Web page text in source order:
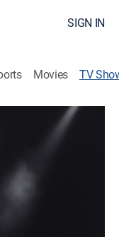
SIGN IN
Movies TV
se
interpretan